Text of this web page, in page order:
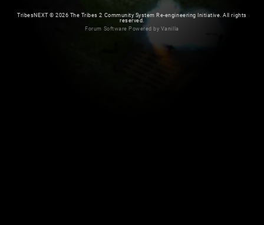
TribesNEXT© 2026 The Tribes 2 Community System Re-engineering Initiative. All rights
reserved.
Forum Software Powered by Vanilla